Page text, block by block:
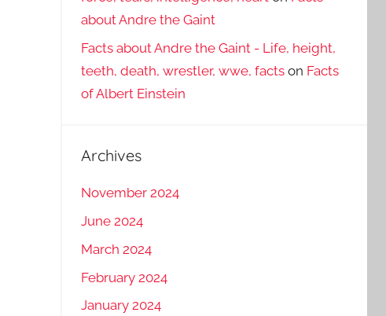
about Andre the Gaint
Facts about Andre the Gaint - Life, height,
teeth, death, wrestler, wwe, factson Facts
of Albert Einstein
Archives
November 2024
June 2024
March 2024
February 2024
January 2024